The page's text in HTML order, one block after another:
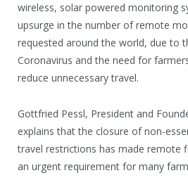
wireless, solar powered monitoring
upsurge in the number of remote
requested around the world, due to
Coronavirus and the need for
reduce unnecessary travel.
Gottfried Pessl, President and
explains that the closure of non-
travel restrictions has made remote
an urgent requirement for many